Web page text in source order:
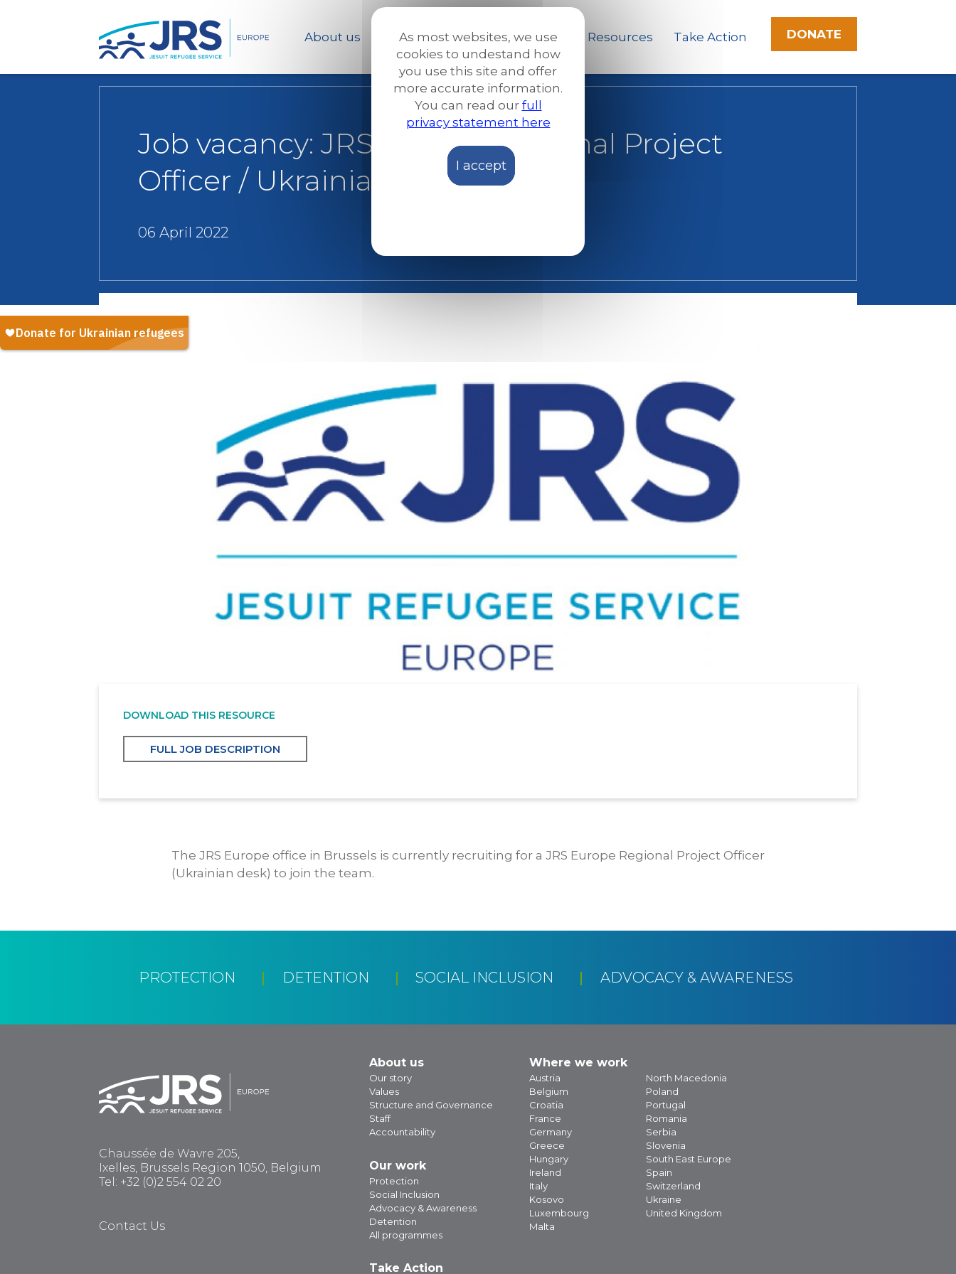
Skip
to
main
About us Our work News and Stories Resources Take Action DONATE
Job vacancy: JRS Europe Regional Project
Officer / Ukrainian desk
06 April 2022
DOWNLOAD THIS RESOURCE
FULL JOB DESCRIPTION
The JRS Europe office in Brussels is currently recruiting for a JRS Europe Regional Project Officer
(Ukrainian desk) to join the team.
PROTECTION DETENTION SOCIAL INCLUSION ADVOCACY & AWARENESS
Chaussée de Wavre 205,
Ixelles, Brussels Region 1050, Belgium
Tel: +32 (0)2 554 02 20
Contact Us
About us
Our story
Values
Structure and Governance
Staff
Accountability
Our work
Protection
Social Inclusion
Advocacy & Awareness
Detention
All programmes
Take Action
Where we work
Austria
Belgium
Croatia
France
Germany
Greece
Hungary
Ireland
Italy
Kosovo
Luxembourg
Malta
North Macedonia
Poland
Portugal
Romania
Serbia
Slovenia
South East Europe
Spain
Switzerland
Ukraine
United Kingdom
As most websites, we use
cookies to undestand how
you use this site and offer
more accurate information.
You can read our full
privacy statement here
I accept